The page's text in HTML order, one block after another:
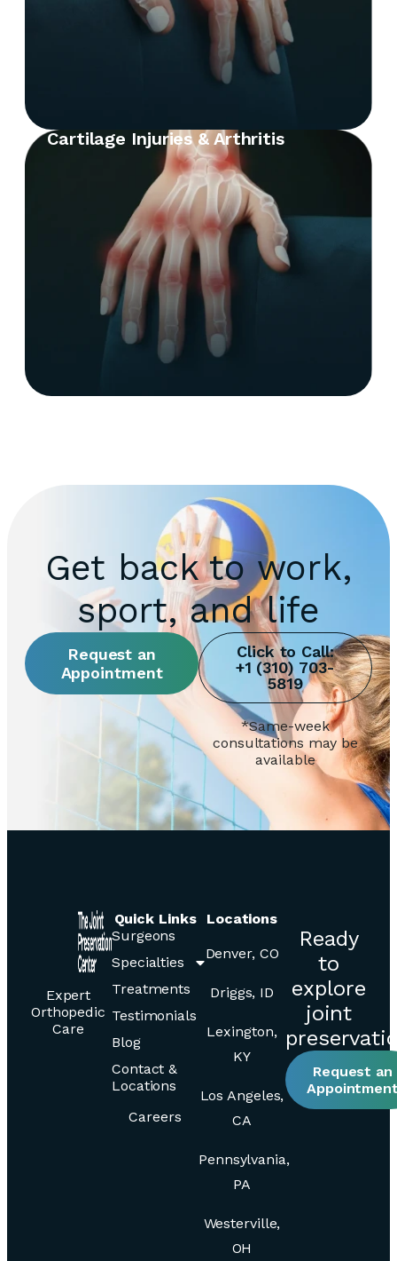
Cartilage Injuries & Arthritis
Get back to work,
sport, and life
Request an
Appointment
*Same-week
consultations may be
available
Expert
Orthopedic
Care
Quick Links
Surgeons
Specialties
Treatments
Testimonials
Blog
Contact &
Locations
Careers
Locations
Denver, CO
Driggs, ID
Lexington,
KY
Los Angeles,
CA
Pennsylvania,
PA
Westerville,
OH
Ready
to
explore
joint
Request an